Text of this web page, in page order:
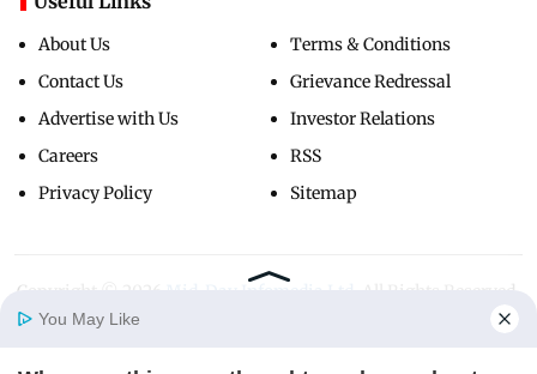
About Us
Contact Us
Advertise with Us
Careers
Privacy Policy
Terms & Conditions
Grievance Redressal
Investor Relations
RSS
Sitemap
Copyright ©
You May Like